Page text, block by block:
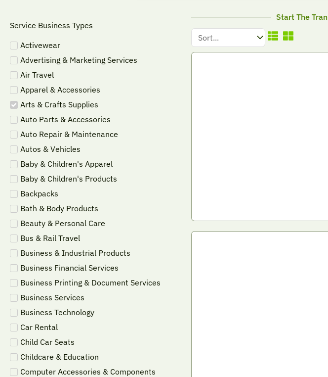
Service Business Types
Activewear
Advertising & Marketing Services
Air Travel
Apparel & Accessories
Arts & Crafts Supplies
Auto Parts & Accessories
Auto Repair & Maintenance
Autos & Vehicles
Baby & Children's Apparel
Baby & Children's Products
Backpacks
Bath & Body Products
Beauty & Personal Care
Bus & Rail Travel
Business & Industrial Products
Business Financial Services
Business Printing & Document Services
Business Services
Business Technology
Car Rental
Child Car Seats
Childcare & Education
Computer Accessories & Components
Start The